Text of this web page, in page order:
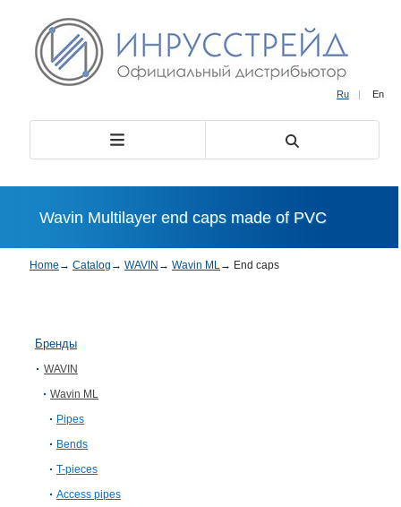
Ru | En
Wavin Multilayer end caps made of PVC
Home → Catalog → WAVIN → Wavin ML→ End caps
Бренды
WAVIN
Wavin ML
Pipes
Bends
T-pieces
Access pipes